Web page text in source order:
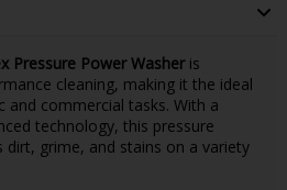
Pressure Power Washeris
cleaning, making it the ideal
commercial tasks. With a
technology, this pressure
grime, and stains on a variety